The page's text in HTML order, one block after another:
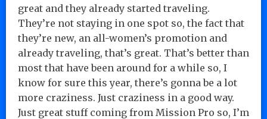
great and they already started traveling.
They’re not staying in one spot so, the fact that
they’re new, an all-women’s promotion and
already traveling, that’s great. That’s better than
most that have been around for a while so, I
know for sure this year, there’s gonna be a lot
more craziness. Just craziness in a good way.
Just great stuff coming from Mission Pro so, I’m